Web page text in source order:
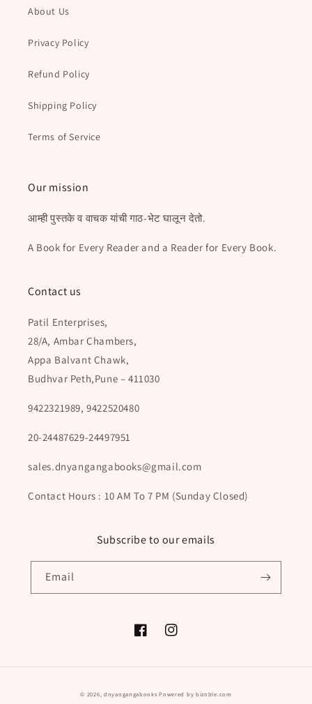
About Us
Privacy Policy
Refund Policy
Shipping Policy
Terms of Service
Our mission
आम्ही पुस्तके व वाचक यांची गाठ-भेट घालून देतो.
A Book for Every Reader and a Reader for Every Book.
Contact us
Patil Enterprises,
28/A, Ambar Chambers,
Appa Balvant Chawk,
Budhvar Peth,Pune – 411030
9422321989, 9422520480
20-24487629-24497951
sales.dnyangangabooks@gmail.com
Contact Hours : 10 AM To 7 PM (Sunday Closed)
Subscribe to our emails
Email
FacebookInstagram
© 2026, dnyangangabooks Powered by biznble.com